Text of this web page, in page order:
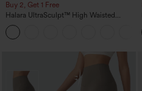
Buy 2, Get 1 Free
Halara UltraSculpt™ High Waisted
Scrunch Butt Lifting Tummy Control
Pocket Shaping Training Leggings